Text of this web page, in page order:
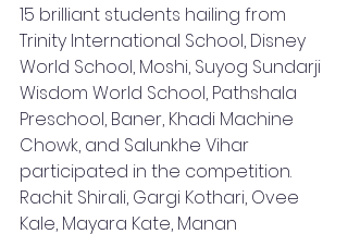
15 brilliant students hailing from
Trinity International School, Disney
World School, Moshi, Suyog Sundarji
Wisdom World School, Pathshala
Preschool, Baner, Khadi Machine
Chowk, and Salunkhe Vihar
participated in the competition.
Rachit Shirali, Gargi Kothari, Ovee
Kale, Mayara Kate, Manan